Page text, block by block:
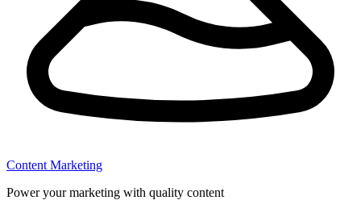
Content Marketing
Power your marketing with quality content